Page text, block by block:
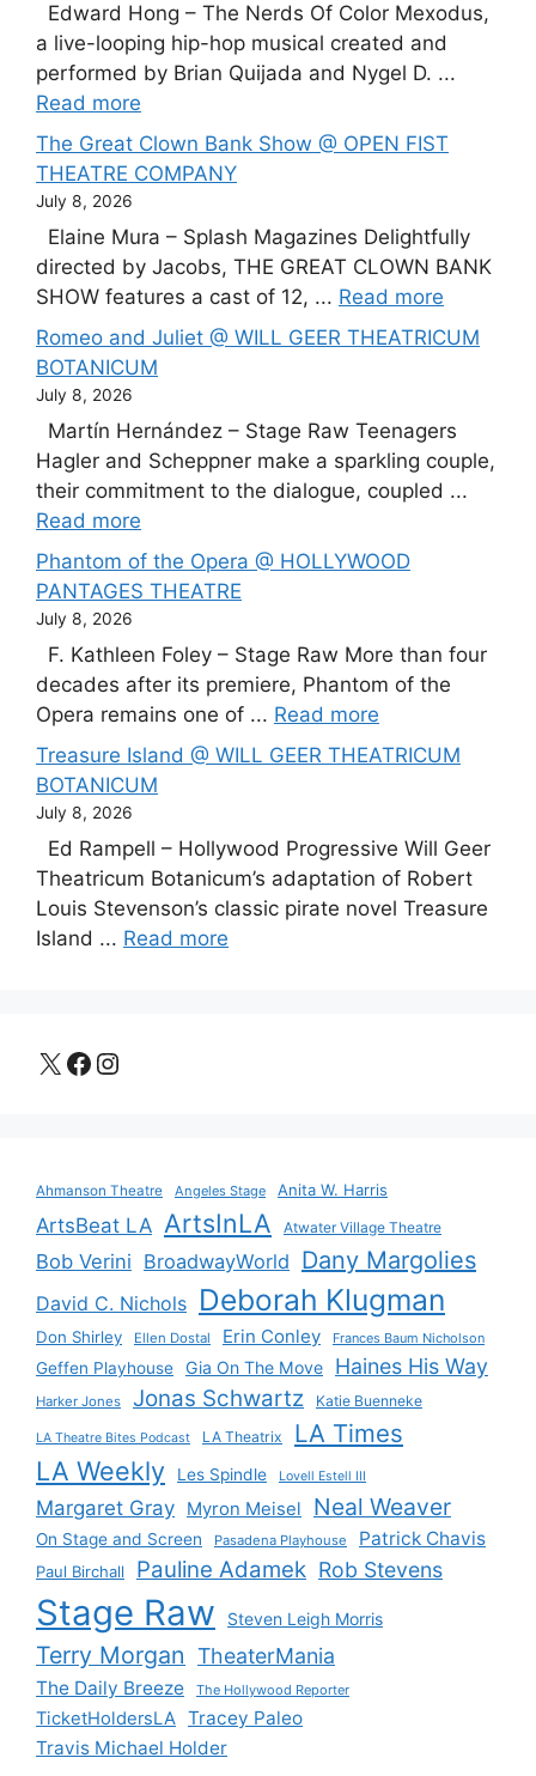
Edward Hong – The Nerds Of Color Mexodus,
a live-looping hip-hop musical created and
performed by Brian Quijada and Nygel D. ...
Read more
The Great Clown Bank Show @ OPEN FIST
THEATRE COMPANY
July 8, 2026
Elaine Mura – Splash Magazines Delightfully
directed by Jacobs, THE GREAT CLOWN BANK
SHOW features a cast of 12, ... Read more
Romeo and Juliet @ WILL GEER THEATRICUM
BOTANICUM
July 8, 2026
Martín Hernández – Stage Raw Teenagers
Hagler and Scheppner make a sparkling couple,
their commitment to the dialogue, coupled ...
Read more
Phantom of the Opera @ HOLLYWOOD
PANTAGES THEATRE
July 8, 2026
F. Kathleen Foley – Stage Raw More than four
decades after its premiere, Phantom of the
Opera remains one of ... Read more
Treasure Island @ WILL GEER THEATRICUM
BOTANICUM
July 8, 2026
Ed Rampell – Hollywood Progressive Will Geer
Theatricum Botanicum’s adaptation of Robert
Louis Stevenson’s classic pirate novel Treasure
Island ... Read more
X Facebook
Instagram
Ahmanson Theatre Angeles Stage Anita W. Harris
ArtsBeat LA ArtsInLA Atwater Village Theatre
Bob Verini BroadwayWorld Dany Margolies
David C. Nichols Deborah Klugman
Don Shirley Ellen Dostal Erin Conley Frances Baum Nicholson
Geffen Playhouse Gia On The Move Haines His Way
Harker Jones Jonas Schwartz Katie Buenneke
LA Theatre Bites Podcast LA Theatrix LA Times
LA Weekly Les Spindle Lovell Estell III
Margaret Gray Myron Meisel Neal Weaver
On Stage and Screen Pasadena Playhouse Patrick Chavis
Paul Birchall Pauline Adamek Rob Stevens
Stage Raw Steven Leigh Morris
Terry Morgan TheaterMania
The Daily Breeze The Hollywood Reporter
TicketHoldersLA Tracey Paleo
Travis Michael Holder